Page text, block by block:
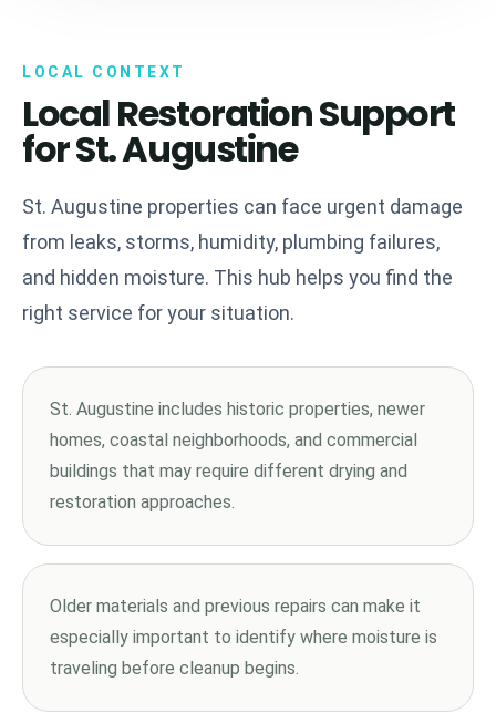
LOCAL CONTEXT
Local Restoration Support
for St. Augustine
St. Augustine properties can face urgent damage
from leaks, storms, humidity, plumbing failures,
and hidden moisture. This hub helps you find the
right service for your situation.
St. Augustine includes historic properties, newer
homes, coastal neighborhoods, and commercial
buildings that may require different drying and
restoration approaches.
Older materials and previous repairs can make it
especially important to identify where moisture is
traveling before cleanup begins.